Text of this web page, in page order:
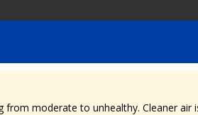
moderate to unhealthy. Cleaner